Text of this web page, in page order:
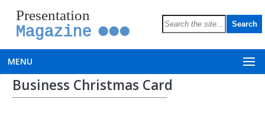
Presentation
Magazine
MENU
Business Christmas Card